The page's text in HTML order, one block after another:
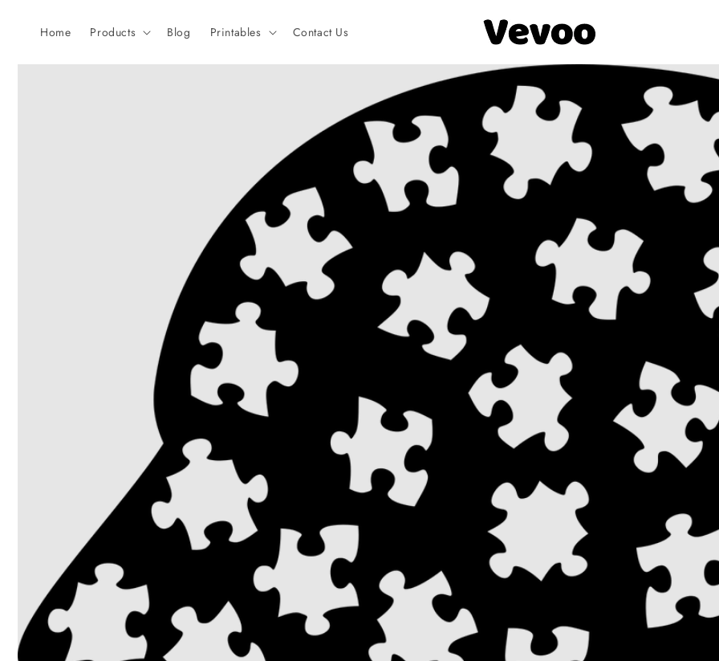
content
Home Products Blog Printables Contact Us